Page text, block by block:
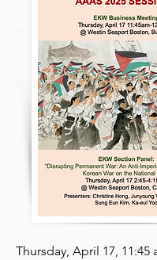
Thursday, April 17, 11:45